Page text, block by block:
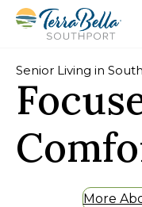
Senior Living in
More